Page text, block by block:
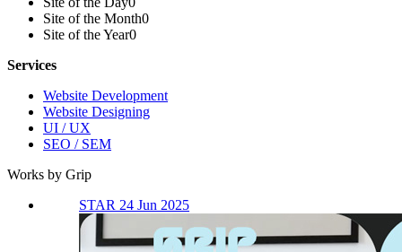
Site of the Month0
Site of the Year0
Services
Website Development
Website Designing
UI / UX
SEO / SEM
Works by Grip
STAR 24 Jun 2025